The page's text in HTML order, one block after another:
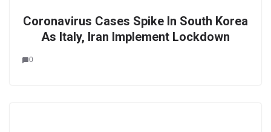
Coronavirus Cases Spike In South Korea
As Italy, Iran Implement Lockdown
0